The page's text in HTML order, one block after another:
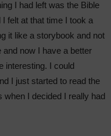
I had left was the Bible
felt at that time I took a
it like a storybook and not
now I have a better
interesting. I could
I just started to read the
when I decided I really had